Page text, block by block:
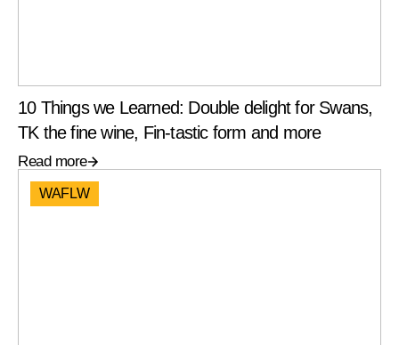
10 Things we Learned: Double delight for Swans,
TK the fine wine, Fin-tastic form and more
Read more
WAFLW